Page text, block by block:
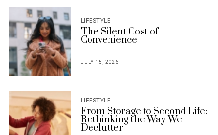
LIFESTYLE
The Silent Cost of
Convenience
JULY 15, 2026
LIFESTYLE
From Storage to Second Life:
Rethinking the Way We
Declutter